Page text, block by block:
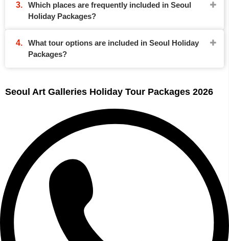
Which places are frequently included in Seoul
Holiday Packages?
What tour options are included in Seoul Holiday
Packages?
Seoul Art Galleries Holiday Tour Packages 2026